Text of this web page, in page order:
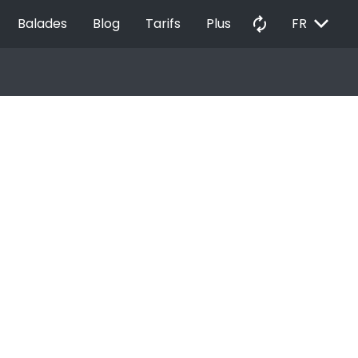
Balades Blog Tarifs Plus autorenew FR EXPAND_MORE